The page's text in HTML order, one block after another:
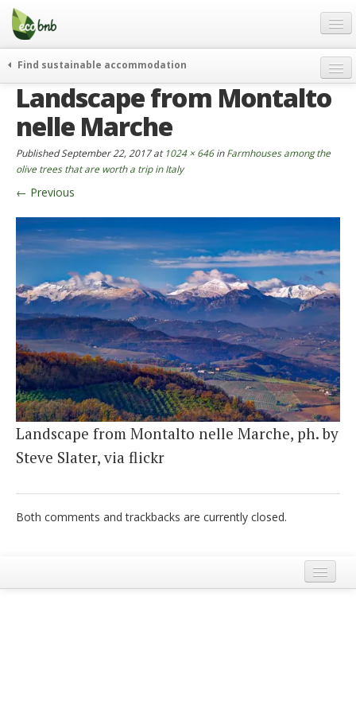
Menu
Skip
content
Gift
FAQ
About
Partners and Fundings
Contact
English
German
English
Spanish
French
Italiano
Find sustainable accommodation
weekend
journeys
curiosity
go green
events & news
who’s talking about us
Landscape from Montalto
nelle Marche
PublishedSeptember 22, 2017at 1024 × 646inFarmhouses among the
olive trees that are worth a trip in Italy
← Previous
Landscape from Montalto nelle Marche, ph. by
Steve Slater, via flickr
Both comments and trackbacks are currently closed.